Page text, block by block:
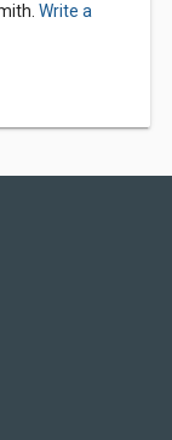
Write a